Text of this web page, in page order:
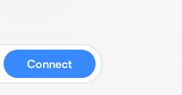
Connect